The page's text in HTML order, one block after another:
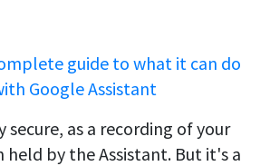
guide to what it can do
Google Assistant
as a recording of your
by the Assistant. But it's a